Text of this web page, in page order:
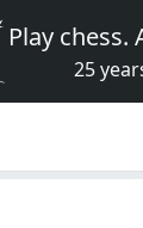
Play chess.
25